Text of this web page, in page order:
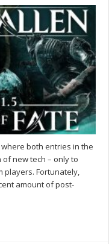
both entries in the
new tech – only to
players. Fortunately,
amount of post-